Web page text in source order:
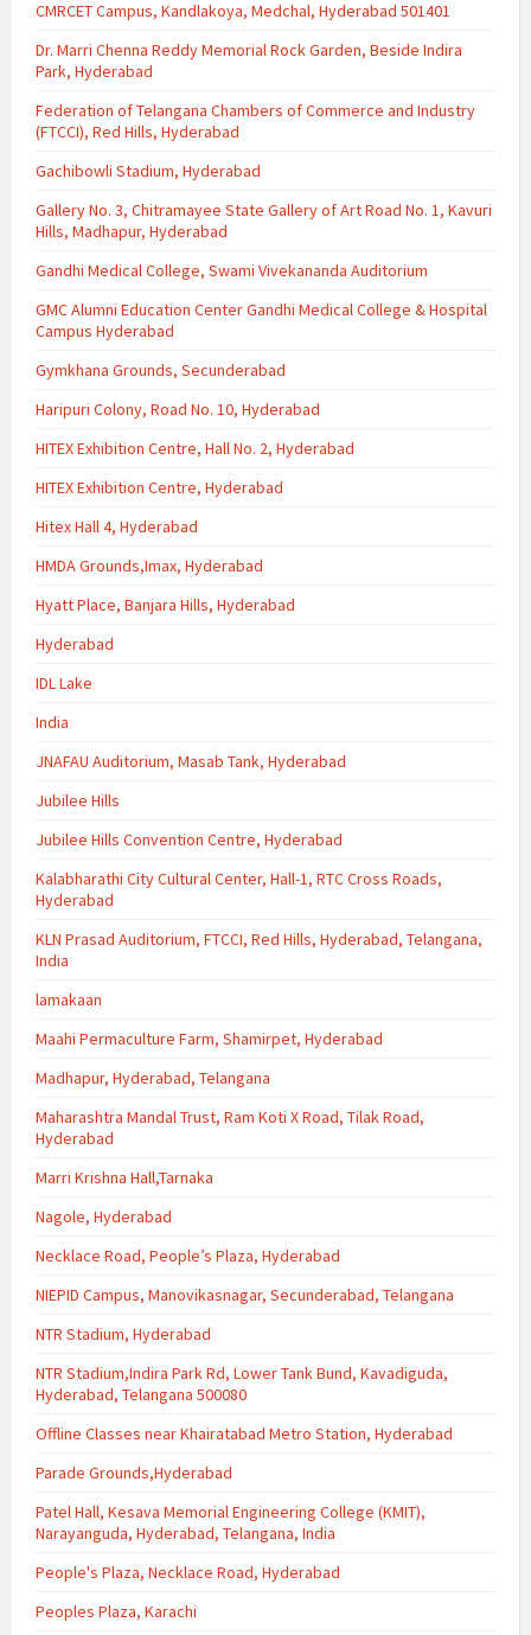
CMRCET Campus, Kandlakoya, Medchal, Hyderabad 501401
Dr. Marri Chenna Reddy Memorial Rock Garden, Beside Indira
Park, Hyderabad
Federation of Telangana Chambers of Commerce and Industry
(FTCCI), Red Hills, Hyderabad
Gachibowli Stadium, Hyderabad
Gallery No. 3, Chitramayee State Gallery of Art Road No. 1, Kavuri
Hills, Madhapur, Hyderabad
Gandhi Medical College, Swami Vivekananda Auditorium
GMC Alumni Education Center Gandhi Medical College & Hospital
Campus Hyderabad
Gymkhana Grounds, Secunderabad
Haripuri Colony, Road No. 10, Hyderabad
HITEX Exhibition Centre, Hall No. 2, Hyderabad
HITEX Exhibition Centre, Hyderabad
Hitex Hall 4, Hyderabad
HMDA Grounds,Imax, Hyderabad
Hyatt Place, Banjara Hills, Hyderabad
Hyderabad
IDL Lake
India
JNAFAU Auditorium, Masab Tank, Hyderabad
Jubilee Hills
Jubilee Hills Convention Centre, Hyderabad
Kalabharathi City Cultural Center, Hall-1, RTC Cross Roads,
Hyderabad
KLN Prasad Auditorium, FTCCI, Red Hills, Hyderabad, Telangana,
India
lamakaan
Maahi Permaculture Farm, Shamirpet, Hyderabad
Madhapur, Hyderabad, Telangana
Maharashtra Mandal Trust, Ram Koti X Road, Tilak Road,
Hyderabad
Marri Krishna Hall,Tarnaka
Nagole, Hyderabad
Necklace Road, People’s Plaza, Hyderabad
NIEPID Campus, Manovikasnagar, Secunderabad, Telangana
NTR Stadium, Hyderabad
NTR Stadium,Indira Park Rd, Lower Tank Bund, Kavadiguda,
Hyderabad, Telangana 500080
Offline Classes near Khairatabad Metro Station, Hyderabad
Parade Grounds,Hyderabad
Patel Hall, Kesava Memorial Engineering College (KMIT),
Narayanguda, Hyderabad, Telangana, India
People's Plaza, Necklace Road, Hyderabad
Peoples Plaza, Karachi